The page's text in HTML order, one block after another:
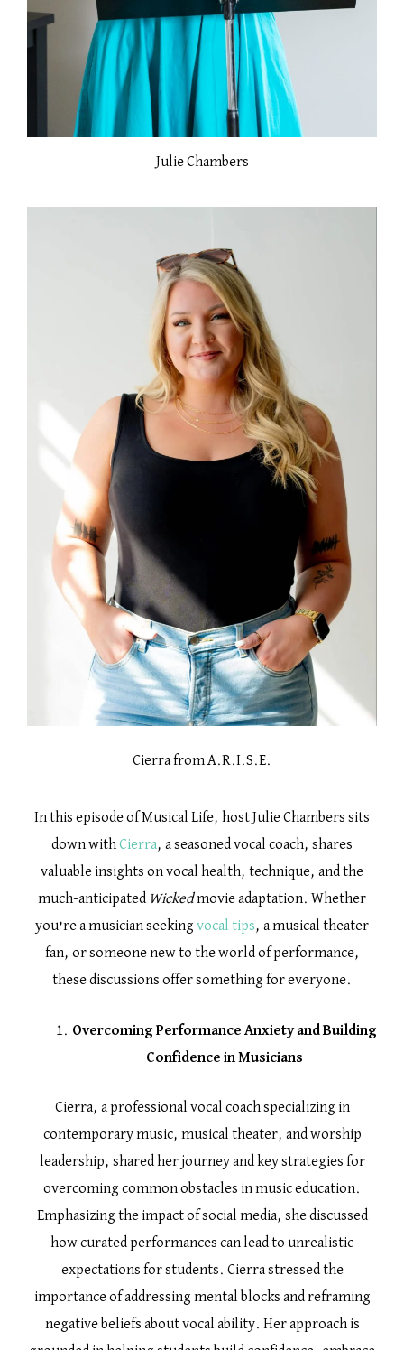
Julie Chambers
Cierra from A.R.I.S.E.
In this episode of Musical Life, host Julie Chambers sits
down withCierra, a seasoned vocal coach, shares
valuable insights on vocal health, technique, and the
much-anticipated Wickedmovie adaptation. Whether
you’re a musician seeking vocal tips, a musical theater
fan, or someone new to the world of performance,
these discussions offer something for everyone.
Overcoming Performance Anxiety and Building
Confidence in Musicians
Cierra, a professional vocal coach specializing in
contemporary music, musical theater, and worship
leadership, shared her journey and key strategies for
overcoming common obstacles in music education.
Emphasizing the impact of social media, she discussed
how curated performances can lead to unrealistic
expectations for students. Cierra stressed the
importance of addressing mental blocks and reframing
negative beliefs about vocal ability. Her approach is